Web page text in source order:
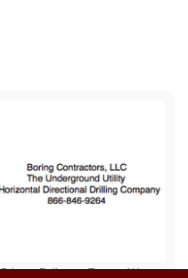
Privacy Policy Terms of Use